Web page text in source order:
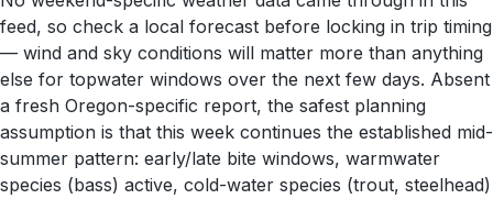
feed, so check a local forecast before locking in trip timing
— wind and sky conditions will matter more than anything
else for topwater windows over the next few days. Absent
a fresh Oregon-specific report, the safest planning
assumption is that this week continues the established mid-
summer pattern: early/late bite windows, warmwater
species (bass) active, cold-water species (trout, steelhead)